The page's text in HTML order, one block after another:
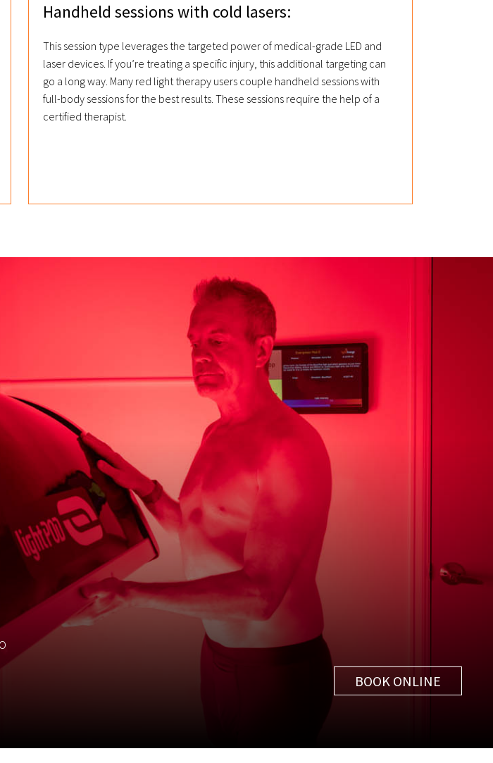
Handheld sessions with cold lasers:
This session type leverages the targeted power of medical-grade LED and
laser devices. If you’re treating a specific injury, this additional targeting can
go a long way. Many red light therapy users couple handheld sessions with
full-body sessions for the best results. These sessions require the help of a
certified therapist.
BOOK ONLINE